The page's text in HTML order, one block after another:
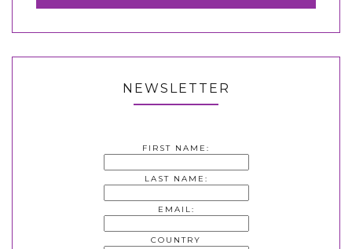
NEWSLETTER
FIRST NAME:
LAST NAME:
EMAIL:
COUNTRY